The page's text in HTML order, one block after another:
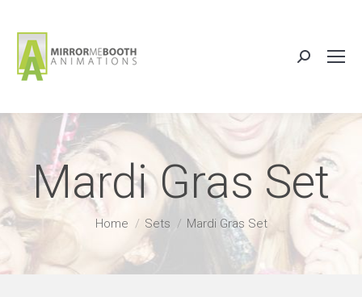
Search:
Mardi Gras Set
You are here:
Home Sets Mardi Gras Set